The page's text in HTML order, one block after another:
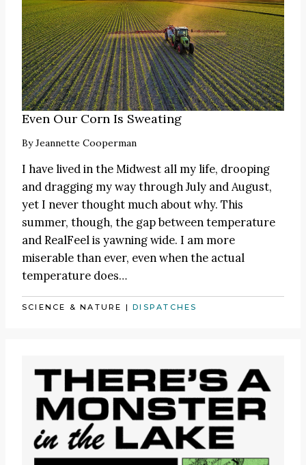
Even Our Corn Is Sweating
ByJeannette Cooperman
I have lived in the Midwest all my life, drooping
and dragging my way through July and August,
yet I never thought much about why. This
summer, though, the gap between temperature
and RealFeel is yawning wide. I am more
miserable than ever, even when the actual
temperature does…
SCIENCE & NATURE |DISPATCHES